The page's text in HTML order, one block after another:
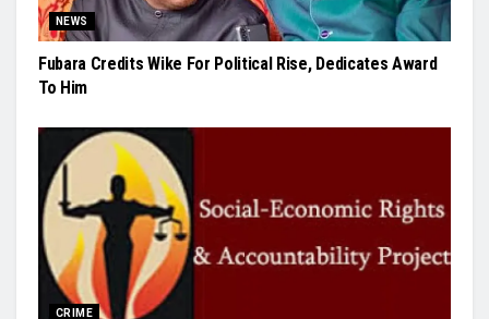
NEWS
Fubara Credits Wike For Political Rise, Dedicates Award
To Him
CRIME